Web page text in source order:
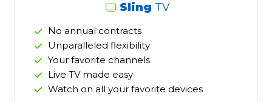
Sling TV
No annual contracts
Unparalleled flexibility
Your favorite channels
Live TV made easy
Watch on all your favorite devices